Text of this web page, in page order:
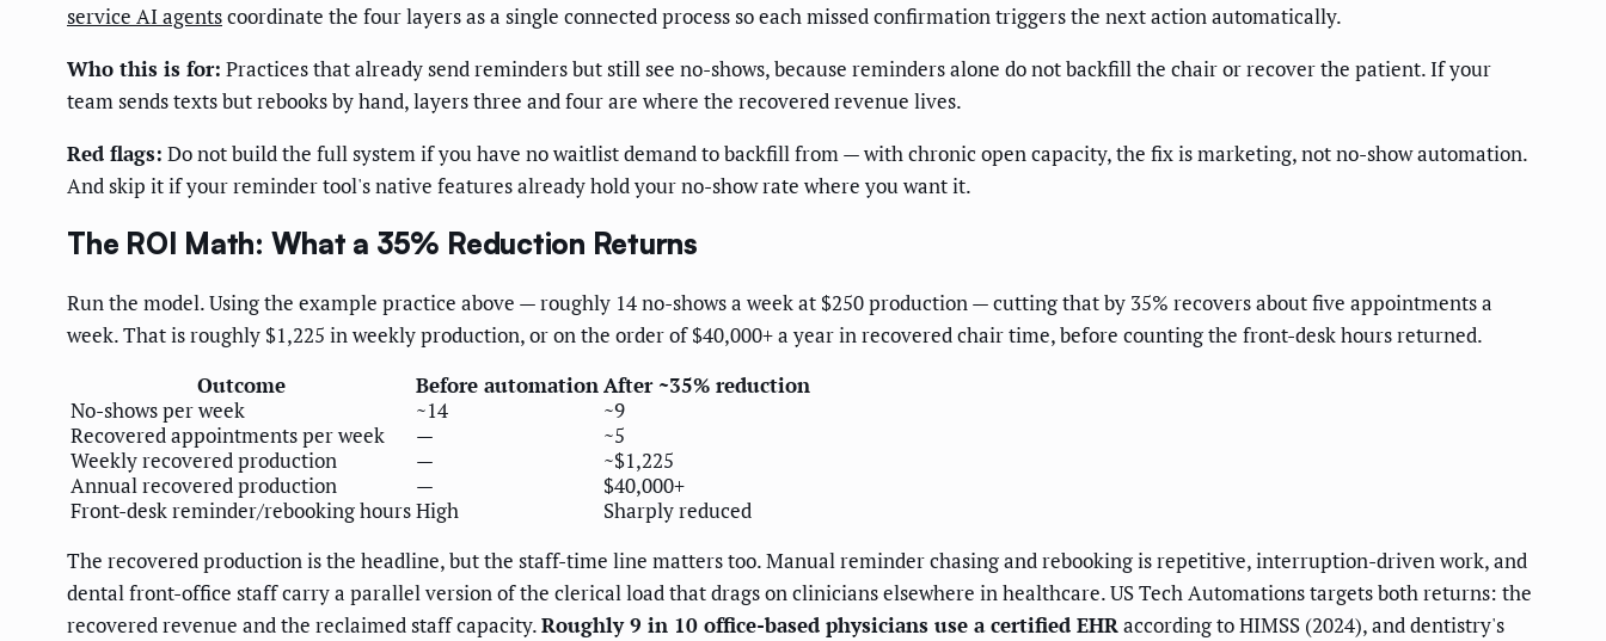
service AI agentscoordinate the four layers as a single connected process so each missed confirmation triggers the next action automatically.
Who this is for: Practices that already send reminders but still see no-shows, because reminders alone do not backfill the chair or recover the patient. If your
team sends texts but rebooks by hand, layers three and four are where the recovered revenue lives.
Red flags: Do not build the full system if you have no waitlist demand to backfill from — with chronic open capacity, the fix is marketing, not no-show automation.
And skip it if your reminder tool's native features already hold your no-show rate where you want it.
The ROI Math: What a 35% Reduction Returns
Run the model. Using the example practice above — roughly 14 no-shows a week at $250 production — cutting that by 35% recovers about five appointments a
week. That is roughly $1,225 in weekly production, or on the order of $40,000+ a year in recovered chair time, before counting the front-desk hours returned.
Outcome
Before automation After ~35% reduction
No-shows per week
~14
~9
Recovered appointments per week
—
~5
Weekly recovered production
—
~$1,225
Annual recovered production
—
$40,000+
Front-desk reminder/rebooking hoursHigh
Sharply reduced
The recovered production is the headline, but the staff-time line matters too. Manual reminder chasing and rebooking is repetitive, interruption-driven work, and
dental front-office staff carry a parallel version of the clerical load that drags on clinicians elsewhere in healthcare. US Tech Automations targets both returns: the
recovered revenue and the reclaimed staff capacity.Roughly 9 in 10 office-based physicians use a certified EHRaccording to HIMSS (2024), and dentistry's